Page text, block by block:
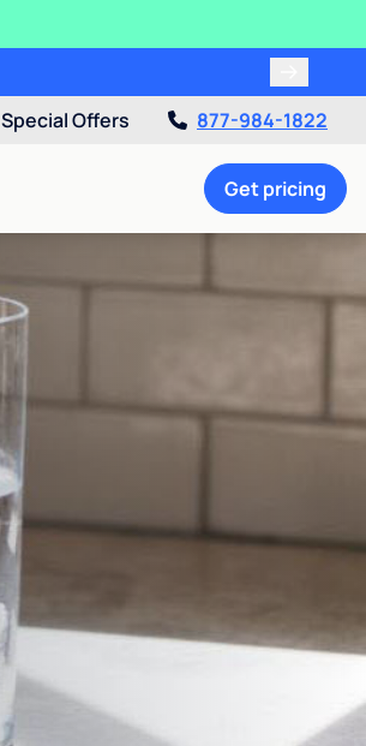
Special Offers 877-984-1822
Get pricing